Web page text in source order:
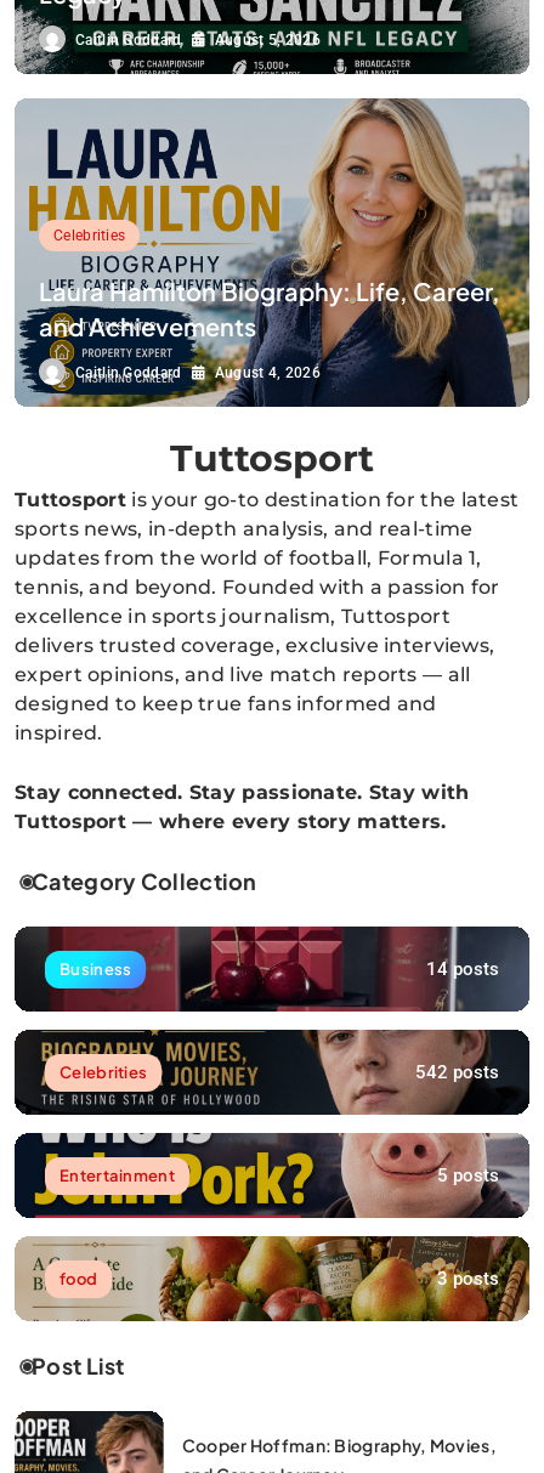
Caitlin Goddard August 5, 2026
Celebrities
Laura Hamilton Biography: Life, Career,
and Achievements
Caitlin Goddard August 4, 2026
Tuttosport
Tuttosport is your go-to destination for the latest
sports news, in-depth analysis, and real-time
updates from the world of football, Formula 1,
tennis, and beyond. Founded with a passion for
excellence in sports journalism, Tuttosport
delivers trusted coverage, exclusive interviews,
expert opinions, and live match reports — all
designed to keep true fans informed and
inspired.
Stay connected. Stay passionate. Stay with
Tuttosport — where every story matters.
Category Collection
Business 14 posts
Celebrities 542 posts
Entertainment 5 posts
food 3 posts
Post List
Cooper Hoffman: Biography, Movies,